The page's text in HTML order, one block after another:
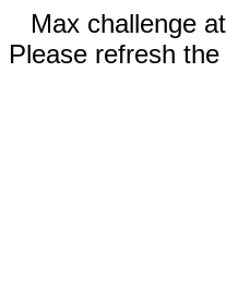
Max challenge
Please refresh